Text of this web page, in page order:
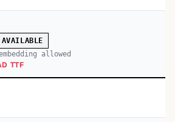
allowed
TTF